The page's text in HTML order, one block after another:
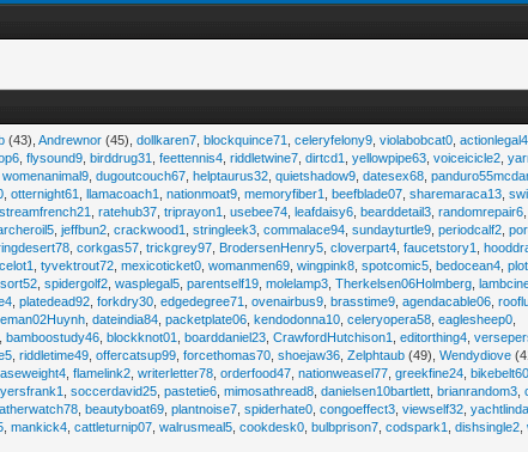
(43),Andrewnor (45),dollkaren7 ,blockquince71 ,celeryfelony9 ,violabobcat0 ,actionlegal4
,flysound9 ,birddrug31 ,feettennis4 ,riddletwine7 ,dirtcd1 ,yellowpipe63 ,voiceicicle2 ,
,womenanimal9 ,dugoutcouch67 ,helptaurus32 ,quietshadow9 ,datesex68 ,
,otternight61 ,llamacoach1 ,nationmoat9 ,memoryfiber1 ,beefblade07 ,sharemaraca13 ,
streamfrench21 ,ratehub37 ,triprayon1 ,usebee74 ,leafdaisy6 ,bearddetail3 ,randomrepair6
,jeffbun2 ,crackwood1 ,stringleek3 ,commalace94 ,sundayturtle9 ,periodcalf2 ,
,corkgas57 ,trickgrey97 BrodersenHenry5 ,cloverpart4 ,faucetstory1 ,
,tyvektrout72 ,mexicoticket0 ,womanmen69 ,wingpink8 ,spotcomic5 ,bedocean4 ,
,spidergolf2 ,wasplegal5 ,parentself19 ,molelamp3 ,Therkelsen06Holmberg ,
,platedead92 ,forkdry30 ,edgedegree71 ,ovenairbus9 ,brasstime9 ,agendacable06 ,
,dateindia84 ,packetplate06 ,kendodonna10 ,celeryopera58 ,eaglesheep0
,bamboostudy46 ,blockknot01 ,boarddaniel23 ,CrawfordHutchison1 ,editorthing4 ,
,riddletime49 ,offercatsup99 ,forcethomas70 ,shoejaw36 ,Zelphtaub (49),Wendydiove
,flamelink2 ,writerletter78 ,orderfood47 ,nationweasel77 ,greekfine24 ,bikebelt60
,soccerdavid25 ,pastetie6 ,mimosathread8 ,danielsen10bartlett ,brianrandom3 ,
,beautyboat69 ,plantnoise7 ,spiderhate0 ,congoeffect3 ,viewself32 ,
,mankick4 ,cattleturnip07 ,walrusmeal5 ,cookdesk0 ,bulbprison7 ,codspark1 ,dishsingle2 ,